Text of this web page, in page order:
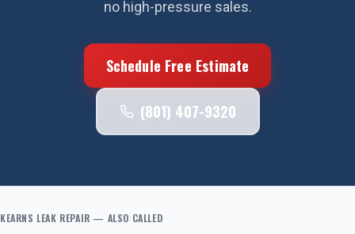
no high-pressure sales.
Schedule Free Estimate
(801) 407-9320
KEARNS LEAK REPAIR — ALSO CALLED